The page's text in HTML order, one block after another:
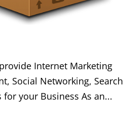
Internet Marketing
Social Networking, Search
for your Business As an...